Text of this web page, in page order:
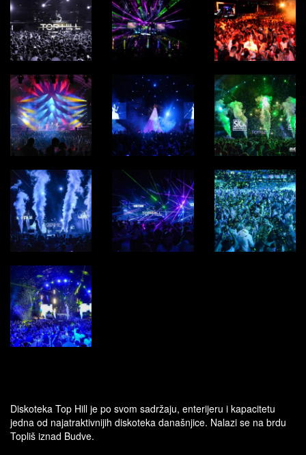
Diskoteka Top Hill je po svom sadržaju, enterijeru i kapacitetu
jedna od najatraktivnijih diskoteka današnjice. Nalazi se na brdu
Topliš iznad Budve.